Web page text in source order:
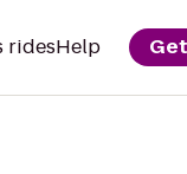
ridesHelp